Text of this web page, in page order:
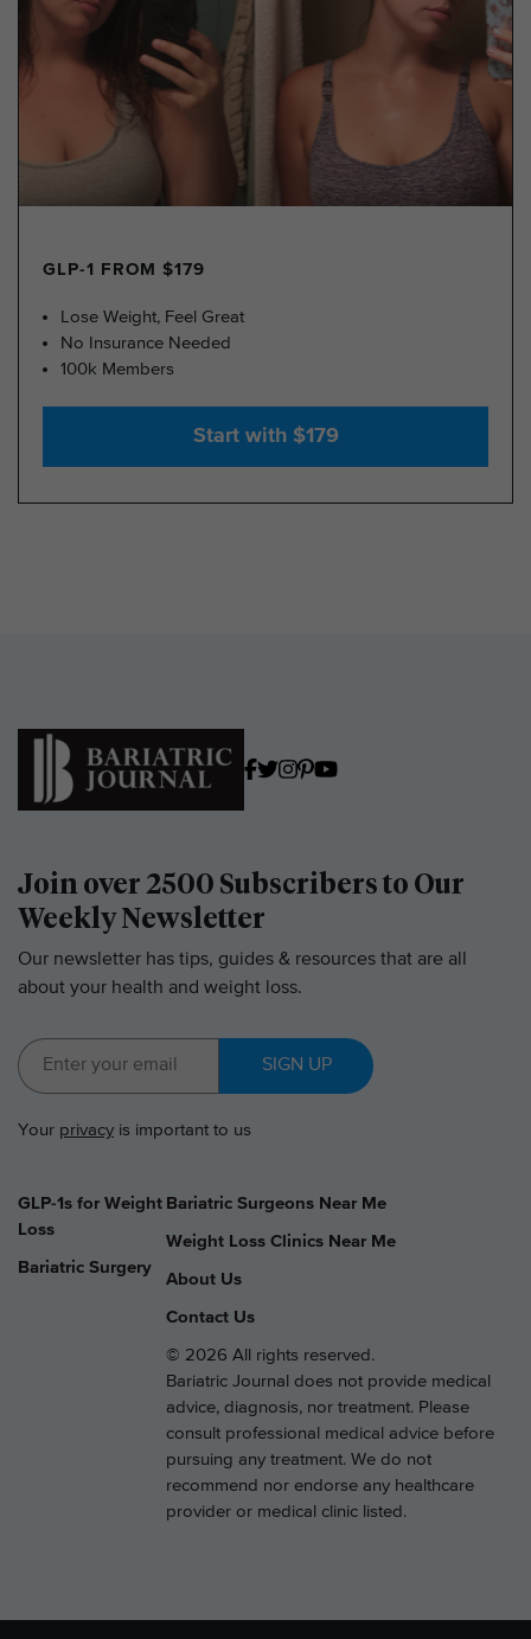
GLP-1 FROM $179
Lose Weight, Feel Great
No Insurance Needed
100k Members
Start with $179
Join over 2500 Subscribers to Our
Weekly Newsletter
Our newsletter has tips, guides & resources that are all
about your health and weight loss.
SIGN UP
Your privacy is important to us
GLP-1s for Weight
Loss
Bariatric Surgery
Bariatric Surgeons Near Me
Weight Loss Clinics Near Me
About Us
Contact Us
© 2026 All rights reserved.
Bariatric Journal does not provide medical
advice, diagnosis, nor treatment. Please
consult professional medical advice before
pursuing any treatment. We do not
recommend nor endorse any healthcare
provider or medical clinic listed.